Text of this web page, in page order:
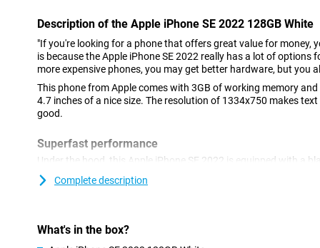
Description of the Apple iPhone SE 2022 128GB White
"If you're looking for a phone that offers great value for money,
is because the Apple iPhone SE 2022 really has a lot of options
more expensive phones, you may get better hardware, but you
This phone from Apple comes with 3GB of working memory
4.7 inches of a nice size. The resolution of 1334x750 makes
good.
Superfast performance
Under the hood, this Apple iPhone SE 2022 is equipped with a
run most heavy games just fine. 5G is the future, and it's always
what's to come. You can do this with the Apple iPhone SE 2022!
Nice camera
Complete description
What's in the box?